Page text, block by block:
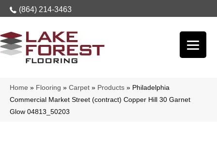
(864) 214-3463
Home » Flooring » Carpet » Products » Philadelphia
Commercial Market Street (contract) Copper Hill 30 Garnet
Glow 04813_50203